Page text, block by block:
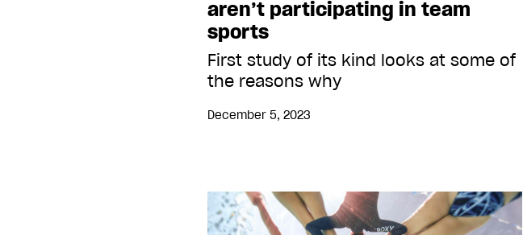
aren’t participating in team
sports
First study of its kind looks at some of
the reasons why
December 5, 2023